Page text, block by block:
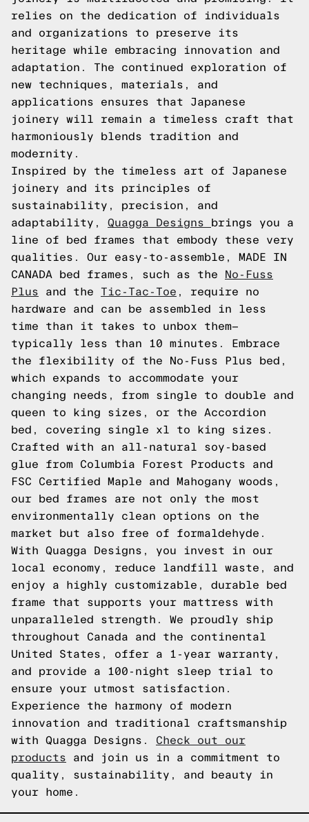
relies on the dedication of individuals
and organizations to preserve its
heritage while embracing innovation and
adaptation. The continued exploration of
new techniques, materials, and
applications ensures that Japanese
joinery will remain a timeless craft that
harmoniously blends tradition and
modernity.
Inspired by the timeless art of Japanese
joinery and its principles of
sustainability, precision, and
adaptability, Quagga Designs
brings you a
line of bed frames that embody these very
qualities. Our easy-to-assemble, MADE IN
CANADA bed frames, such as the
No-Fuss
Plus and the Tic-Tac-Toe , require no
hardware and can be assembled in less
time than it takes to unbox them—
typically less than 10 minutes. Embrace
the flexibility of the No-Fuss Plus bed,
which expands to accommodate your
changing needs, from single to double and
queen to king sizes, or the Accordion
bed, covering single xl to king sizes.
Crafted with an all-natural soy-based
glue from Columbia Forest Products and
FSC Certified Maple and Mahogany woods,
our bed frames are not only the most
environmentally clean options on the
market but also free of formaldehyde.
With Quagga Designs, you invest in our
local economy, reduce landfill waste, and
enjoy a highly customizable, durable bed
frame that supports your mattress with
unparalleled strength. We proudly ship
throughout Canada and the continental
United States, offer a 1-year warranty,
and provide a 100-night sleep trial to
ensure your utmost satisfaction.
Experience the harmony of modern
innovation and traditional craftsmanship
with Quagga Designs. Check out our
products and join us in a commitment to
quality, sustainability, and beauty in
your home.